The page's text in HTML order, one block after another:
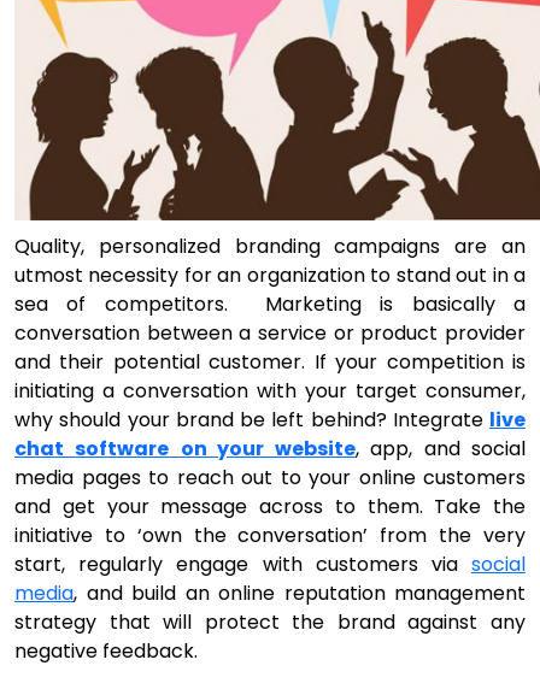
Quality, personalized branding campaigns are an
utmost necessity for an organization to stand out in a
sea of competitors. Marketing is basically a
conversation between a service or product provider
and their potential customer. If your competition is
initiating a conversation with your target consumer,
why should your brand be left behind? Integrate live
chat software on your website, app, and social
media pages to reach out to your online customers
and get your message across to them. Take the
initiative to ‘own the conversation’ from the very
start, regularly engage with customers via social
media, and build an online reputation management
strategy that will protect the brand against any
negative feedback.